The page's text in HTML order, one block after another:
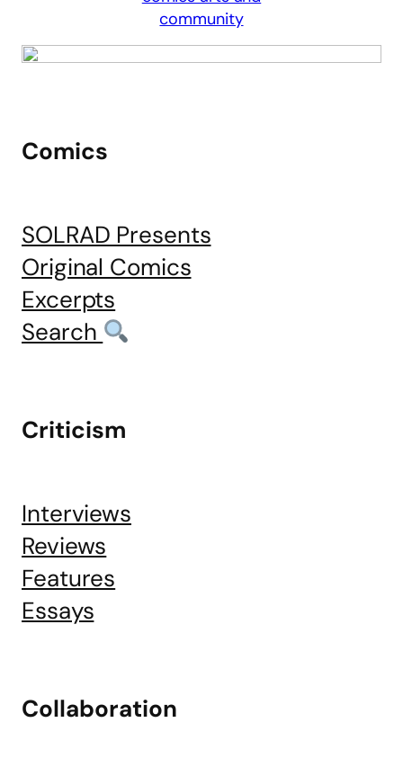
Comics
SOLRAD Presents
Original Comics
Excerpts
Search
Criticism
Interviews
Reviews
Features
Essays
Collaboration